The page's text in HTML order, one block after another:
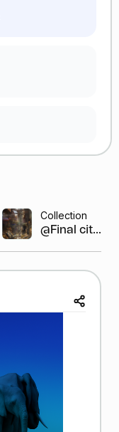
Collection
@Final cit...